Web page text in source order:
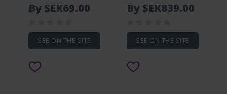
By SEK69.00
SEE ON THE SITE
By SEK839.00
SEE ON THE SITE